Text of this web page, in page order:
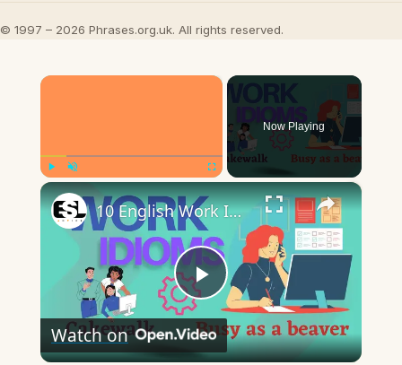
© 1997 – 2026 Phrases.org.uk. All rights reserved.
×
Now Playing
×
Play
Video
10 English Work Idioms || Spoken English || ESL Advice
Watch on